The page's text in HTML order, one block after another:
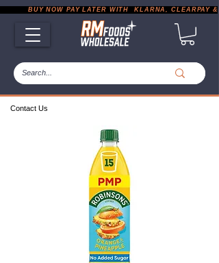
Contact Us
BUY NOW PAY LATER WITH  KLARNA, CLEARPAY &